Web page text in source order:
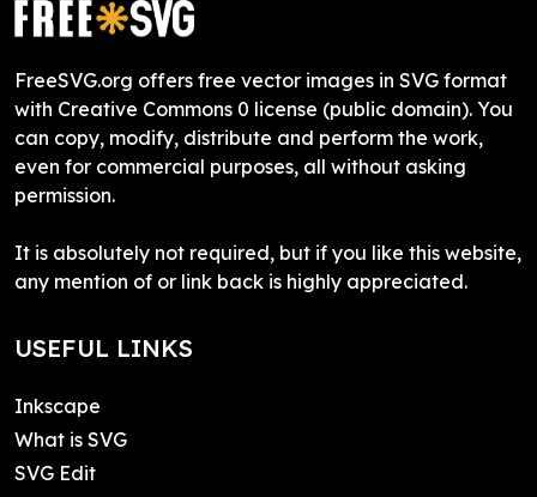
FreeSVG.org offers free vector images in SVG format
with Creative Commons 0 license (public domain). You
can copy, modify, distribute and perform the work,
even for commercial purposes, all without asking
permission.
It is absolutely not required, but if you like this website,
any mention of or link back is highly appreciated.
USEFUL LINKS
Inkscape
What is SVG
SVG Edit